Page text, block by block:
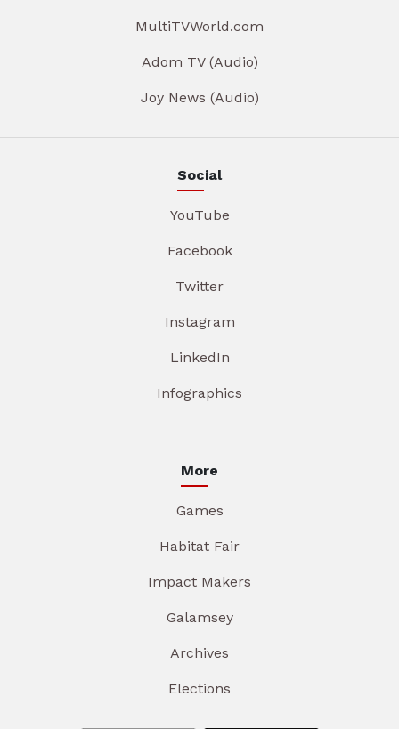
MultiTVWorld.com
Adom TV (Audio)
Joy News (Audio)
Social
YouTube
Facebook
Twitter
Instagram
LinkedIn
Infographics
More
Games
Habitat Fair
Impact Makers
Galamsey
Archives
Elections